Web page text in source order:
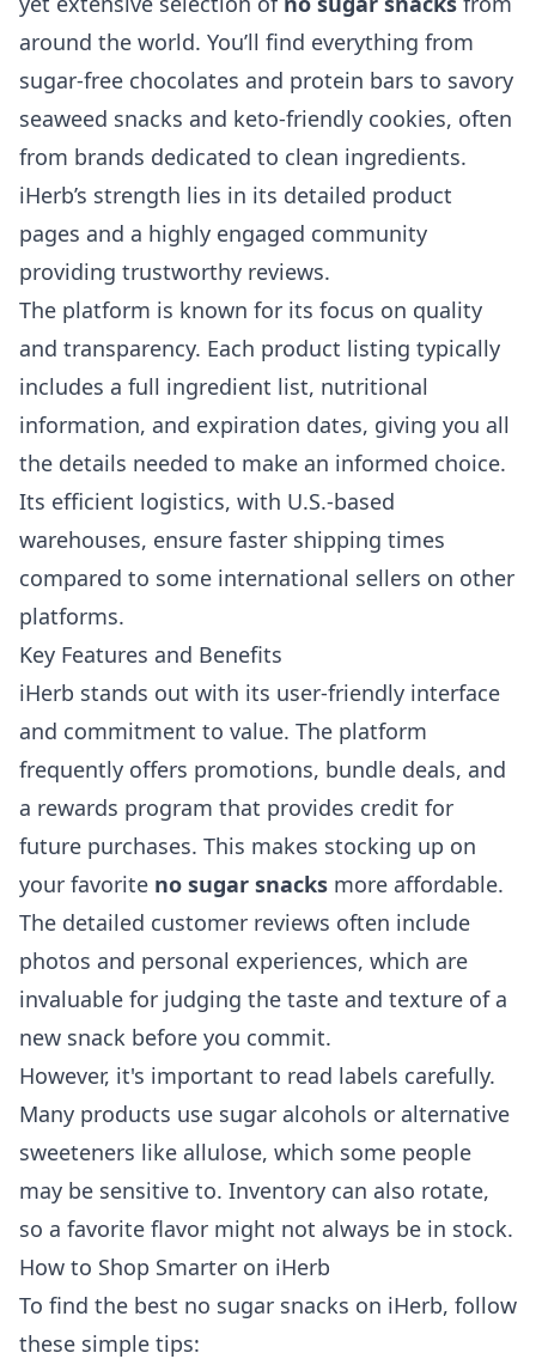
around the world. You’ll find everything from
sugar-free chocolates and protein bars to savory
seaweed snacks and keto-friendly cookies, often
from brands dedicated to clean ingredients.
iHerb’s strength lies in its detailed product
pages and a highly engaged community
providing trustworthy reviews.
The platform is known for its focus on quality
and transparency. Each product listing typically
includes a full ingredient list, nutritional
information, and expiration dates, giving you all
the details needed to make an informed choice.
Its efficient logistics, with U.S.-based
warehouses, ensure faster shipping times
compared to some international sellers on other
platforms.
Key Features and Benefits
iHerb stands out with its user-friendly interface
and commitment to value. The platform
frequently offers promotions, bundle deals, and
a rewards program that provides credit for
future purchases. This makes stocking up on
your favorite no sugar snacks more affordable.
The detailed customer reviews often include
photos and personal experiences, which are
invaluable for judging the taste and texture of a
new snack before you commit.
However, it's important to read labels carefully.
Many products use sugar alcohols or alternative
sweeteners like allulose, which some people
may be sensitive to. Inventory can also rotate,
so a favorite flavor might not always be in stock.
How to Shop Smarter on iHerb
To find the best no sugar snacks on iHerb, follow
these simple tips: